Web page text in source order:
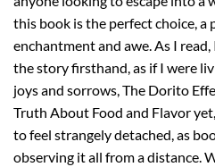
this book is the perfect choice, a
enchantment and awe. As I
the story firsthand, as if I were
joys and sorrows, The Dorito
Truth About Food and Flavor
to feel strangely detached, as
observing it all from a distance.